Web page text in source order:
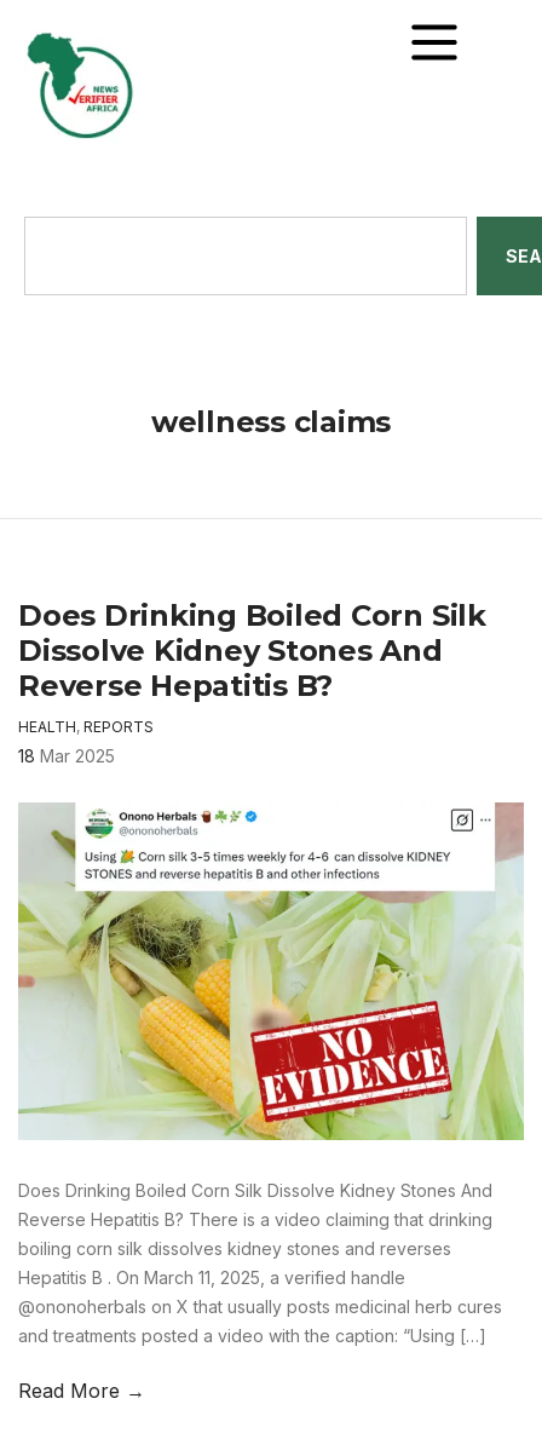
wellness claims
Does Drinking Boiled Corn Silk
Dissolve Kidney Stones And
Reverse Hepatitis B?
HEALTH, REPORTS
18 Mar 2025
Does Drinking Boiled Corn Silk Dissolve Kidney Stones And
Reverse Hepatitis B? There is a video claiming that drinking
boiling corn silk dissolves kidney stones and reverses
Hepatitis B . On March 11, 2025, a verified handle
@ononoherbals on X that usually posts medicinal herb cures
and treatments posted a video with the caption: “Using […]
Read More →